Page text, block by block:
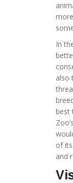
In
also
best
of
and